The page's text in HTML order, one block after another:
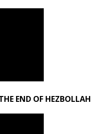
END OF HEZBOLLAH